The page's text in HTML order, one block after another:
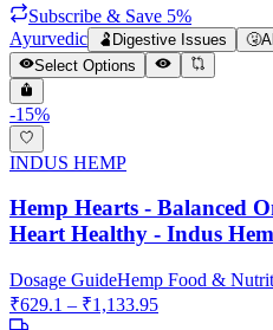
Subscribe & Save 5%
Ayurvedic
🫃 Digestive Issues 🤧
Select Options
-15%
INDUS HEMP
Hemp Hearts - Balanced
Heart Healthy - Indus
Dosage GuideHemp Food &
₹629.1 – ₹1,133.95